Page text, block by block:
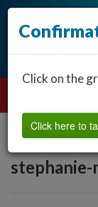
Click on the
Click here to